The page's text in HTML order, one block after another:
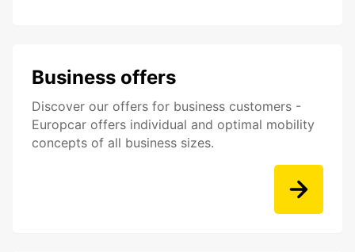
Business offers
Discover our offers for business customers -
Europcar offers individual and optimal mobility
concepts of all business sizes.